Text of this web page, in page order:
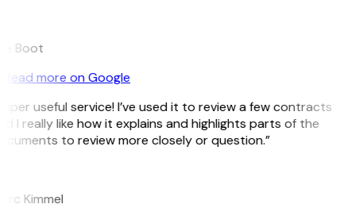
Boot
Read more on Google
useful service! I’ve used it to review a few contracts
I really like how it explains and highlights parts of the
to review more closely or question.”
Kimmel